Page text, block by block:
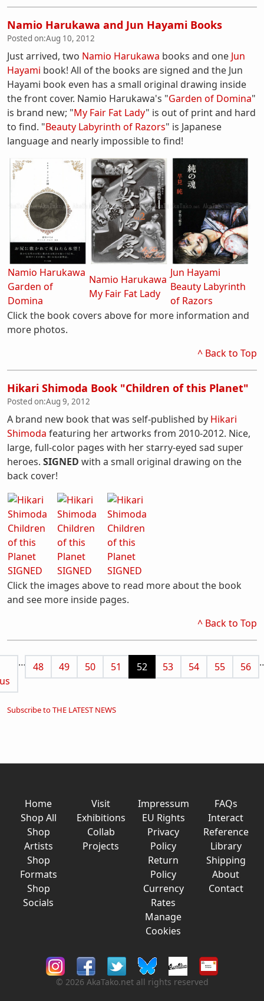
Namio Harukawa and Jun Hayami Books
Posted on:Aug 10, 2012
Just arrived, two Namio Harukawa books and one Jun
Hayami book! All of the books are signed and the Jun
Hayami book even has a small original drawing inside
the front cover. Namio Harukawa's "Garden of Domina"
is brand new; "My Fair Fat Lady" is out of print and hard
to find. "Beauty Labyrinth of Razors" is Japanese
language and nearly impossible to find!
Namio Harukawa
Garden of
Domina
Namio Harukawa
My Fair Fat Lady
Jun Hayami
Beauty Labyrinth
of Razors
Click the book covers above for more information and
more photos.
^ Back to Top
Hikari Shimoda Book "Children of this Planet"
Posted on:Aug 9, 2012
A brand new book that was self-published by Hikari
Shimoda featuring her artworks from 2010-2012. Nice,
large, full-color pages with her starry-eyed sad super
heroes. SIGNED with a small original drawing on the
back cover!
Click the images above to read more about the book
and see more inside pages.
^ Back to Top
Pagination
page
… Page
48 Page
49 Page
50 Page
51 Current page
52 Page
53 Page
54 Page
55 Page
56
Subscribe to THE LATEST NEWS
Home
Shop All
Shop
Artists
Shop
Formats
Shop
Socials
Visit
Exhibitions
Collab
Projects
Impressum
EU Rights
Privacy
Policy
Return
Policy
Currency
Rates
Manage
Cookies
FAQs
Interact
Reference
Library
Shipping
About
Contact
© 2026 AkaTako.net all rights reserved